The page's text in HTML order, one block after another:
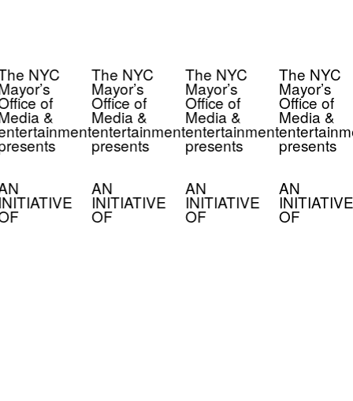
NYC
of
&
The NYC
Mayor’s
Office of
Media &
entertainment
presents
AN
INITIATIVE
OF
The NYC
Mayor’s
Office of
Media &
entertainment
presents
AN
INITIATIVE
OF
The NYC
Mayor’s
Office of
Media &
presents
AN
INITIATIVE
OF